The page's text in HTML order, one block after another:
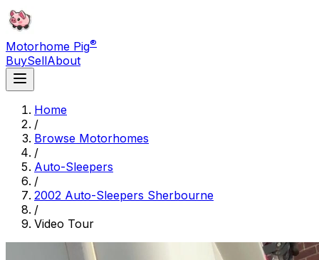
Motorhome Pig®
BuySellAbout
Home
/
Browse Motorhomes
/
Auto-Sleepers
/
2002 Auto-Sleepers Sherbourne
/
Video Tour